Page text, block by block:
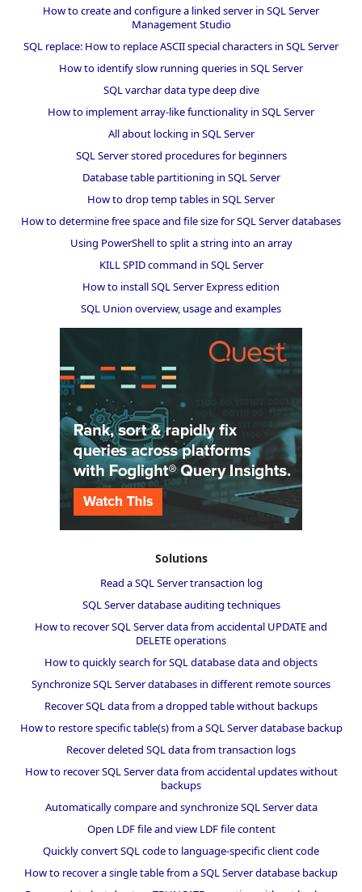
How to create and configure a linked server in SQL Server
Management Studio
SQL replace: How to replace ASCII special characters in SQL Server
How to identify slow running queries in SQL Server
SQL varchar data type deep dive
How to implement array-like functionality in SQL Server
All about locking in SQL Server
SQL Server stored procedures for beginners
Database table partitioning in SQL Server
How to drop temp tables in SQL Server
How to determine free space and file size for SQL Server databases
Using PowerShell to split a string into an array
KILL SPID command in SQL Server
How to install SQL Server Express edition
SQL Union overview, usage and examples
Solutions
Read a SQL Server transaction log
SQL Server database auditing techniques
How to recover SQL Server data from accidental UPDATE and
DELETE operations
How to quickly search for SQL database data and objects
Synchronize SQL Server databases in different remote sources
Recover SQL data from a dropped table without backups
How to restore specific table(s) from a SQL Server database backup
Recover deleted SQL data from transaction logs
How to recover SQL Server data from accidental updates without
backups
Automatically compare and synchronize SQL Server data
Open LDF file and view LDF file content
Quickly convert SQL code to language-specific client code
How to recover a single table from a SQL Server database backup